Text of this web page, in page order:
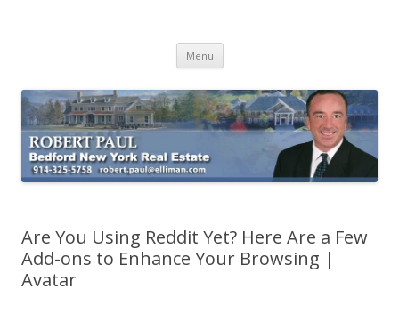
Menu Skip
content
Are You Using Reddit Yet? Here Are a Few
Add-ons to Enhance Your Browsing |
Avatar